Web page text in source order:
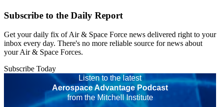
Subscribe to the Daily Report
Get your daily fix of Air & Space Force news delivered right to your
inbox every day. There's no more reliable source for news about
your Air & Space Forces.
Subscribe Today
Listen to the latest
Aerospace Advantage Podcast
from the Mitchell Institute